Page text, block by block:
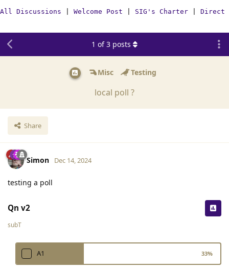
All Discussions Welcome Post SIG's Charter Direct
Misc Testing
local poll ?
Share
1 of3 posts
Simon Dec 14, 2024
testing a poll
Qn v2
subT
A1 33%